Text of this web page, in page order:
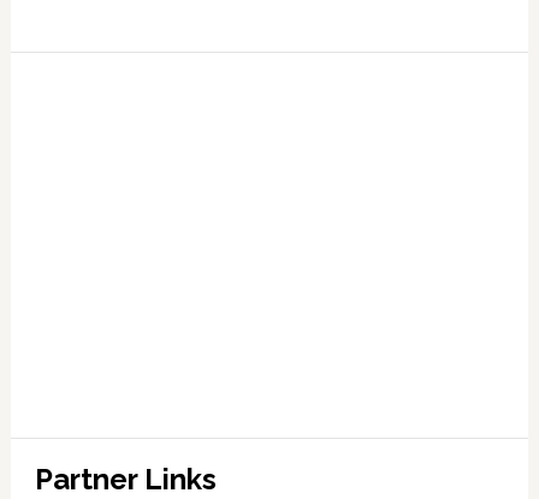
Partner Links